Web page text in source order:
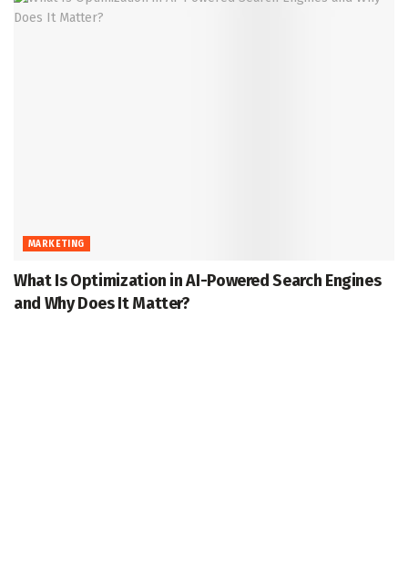
MARKETING
What Is Optimization in AI-Powered Search Engines
and Why Does It Matter?